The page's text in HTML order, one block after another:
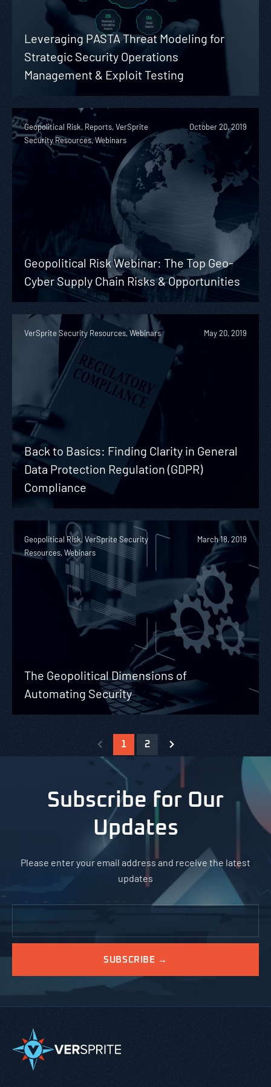
Leveraging PASTA Threat Modeling for
Strategic Security Operations
Management & Exploit Testing
Geopolitical Risk, Reports, VerSprite
Security Resources, Webinars
October 20, 2019
Geopolitical Risk Webinar: The Top Geo-
Cyber Supply Chain Risks & Opportunities
VerSprite Security Resources, Webinars May 20, 2019
Back to Basics: Finding Clarity in General
Data Protection Regulation (GDPR)
Compliance
Geopolitical Risk, VerSprite Security
Resources, Webinars
March 18, 2019
The Geopolitical Dimensions of
Automating Security
1 2
Subscribe for Our
Updates
Please enter your email address and receive the latest
updates